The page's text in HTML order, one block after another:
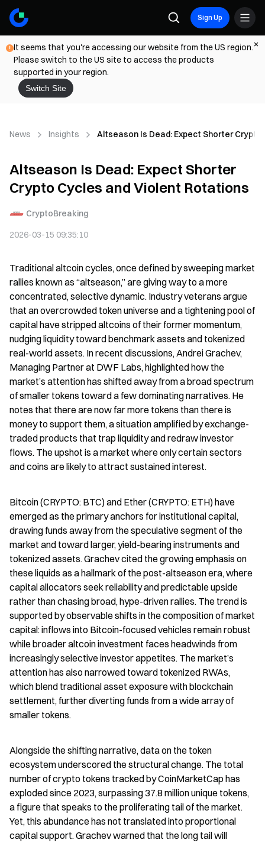
Sign Up
It seems that you're accessing our website from the US region.
Please switch to the US site to access the products
supported in your region.
Switch Site
News Insights Altseason Is Dead: Expect Shorter
Altseason Is Dead: Expect Shorter
Crypto Cycles and Violent Rotations
CryptoBreaking
2026-03-15 09:35:10
Traditional altcoin cycles, once defined by sweeping market
rallies known as “altseason,” are giving way to a more
concentrated, selective dynamic. Industry veterans argue
that an overcrowded token universe and a tightening pool of
capital have stripped altcoins of their former momentum,
nudging liquidity toward benchmark assets and tokenized
real-world assets. In recent discussions, Andrei Grachev,
Managing Partner at DWF Labs, highlighted how the
market’s attention has shifted away from a broad spectrum
of smaller tokens toward a few dominating narratives. He
notes that there are now far more tokens than there is
money to support them, a situation amplified by exchange-
traded products that trap liquidity and redraw investor
flows. The upshot is a market where only certain sectors
and coins are likely to attract sustained interest.
Bitcoin (CRYPTO: BTC) and Ether (CRYPTO: ETH) have
emerged as the primary anchors for institutional capital,
drawing funds away from the speculative segment of the
market and toward larger, yield-bearing instruments and
tokenized assets. Grachev cited the growing emphasis on
these liquids as a hallmark of the post-altseason era, where
capital allocators seek reliability and predictable upside
rather than chasing broad, hype-driven rallies. The trend is
supported by observable shifts in the composition of market
capital: inflows into Bitcoin-focused vehicles remain robust
while broader altcoin investment faces headwinds from
increasingly selective investor appetites. The market’s
attention has also narrowed toward tokenized RWAs,
which blend traditional asset exposure with blockchain
settlement, further diverting funds from a wide array of
smaller tokens.
Alongside the shifting narrative, data on the token
ecosystem underscored the structural change. The total
number of crypto tokens tracked by CoinMarketCap has
exploded since 2023, surpassing 37.8 million unique tokens,
a figure that speaks to the proliferating tail of the market.
Yet, this abundance has not translated into proportional
capital support. Grachev warned that the long tail will